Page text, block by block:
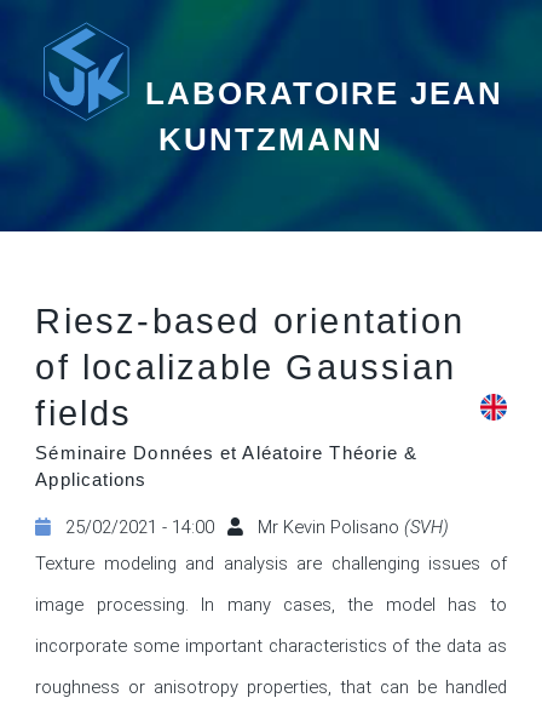
LABORATOIRE JEAN
KUNTZMANN
Riesz-based orientation
of localizable Gaussian
fields
Séminaire Données et Aléatoire Théorie &
Applications
25/02/2021 - 14:00 Mr Kevin Polisano(SVH)
Texture modeling and analysis are challenging issues of
image processing. In many cases, the model has to
incorporate some important characteristics of the data as
roughness or anisotropy properties, that can be handled